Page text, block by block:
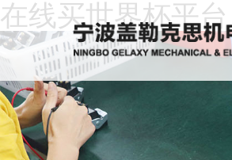
在线买世界杯平台
Home
About
Us
News
Products